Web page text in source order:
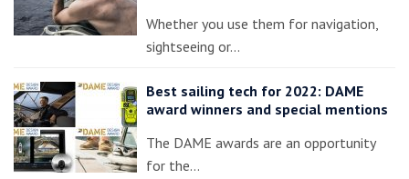
Whether you use them for navigation,
sightseeing or…
Best sailing tech for 2022: DAME
award winners and special mentions
The DAME awards are an opportunity
for the…